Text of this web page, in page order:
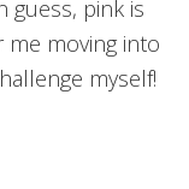
guess, pink is
moving into
myself!